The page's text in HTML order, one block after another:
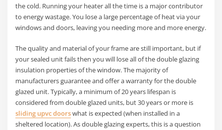
the cold. Running your heater all the time is a major contributor
to energy wastage. You lose a large percentage of heat via your
windows and doors, leaving you needing more and more energy.
The quality and material of your frame are still important, but if
your sealed unit fails then you will lose all of the double glazing
insulation properties of the window. The majority of
manufacturers guarantee and offer a warranty for the double
glazed unit. Typically, a minimum of 20 years lifespan is
considered from double glazed units, but 30 years or more is
sliding upvc doorswhat is expected (when installed in a
sheltered location). As double glazing experts, this is a question